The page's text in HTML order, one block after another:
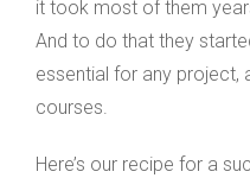
it took most of them
And to do that they
essential for any project,
courses.
Here’s our recipe for a